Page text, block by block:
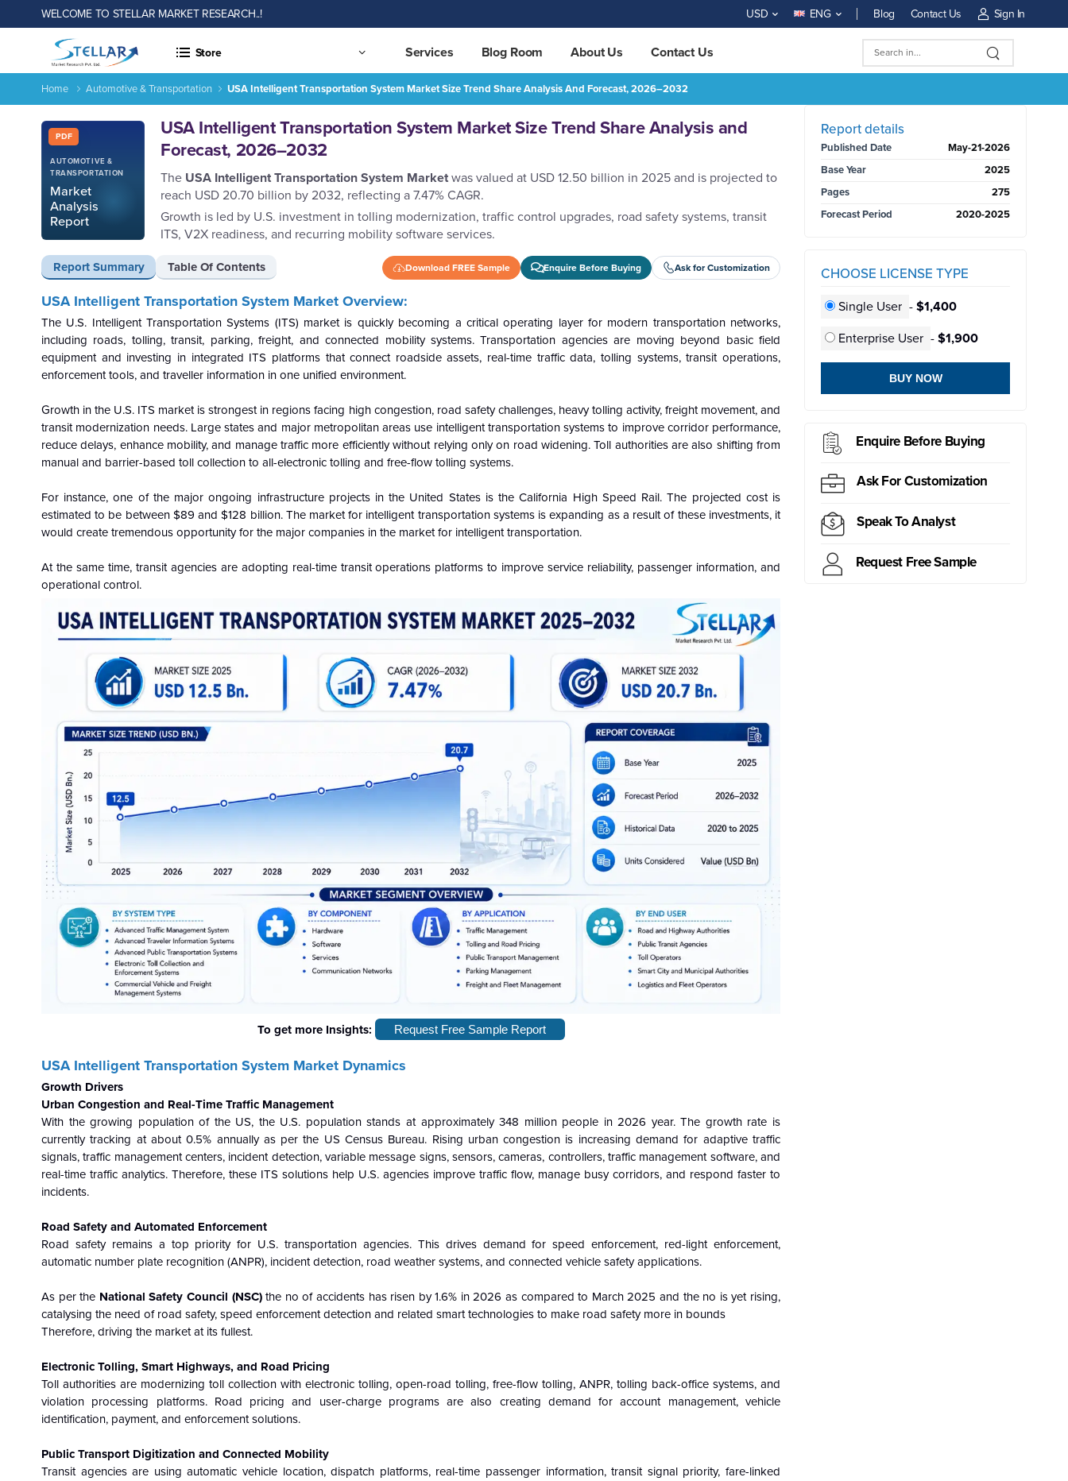
WELCOME TO STELLAR MARKET RESEARCH..! USD ENG Blog Contact Us Sign In
Store Services Blog Room About Us Contact Us
Home Automotive & Transportation USA Intelligent Transportation System Market Size Trend Share Analysis And Forecast, 2026–2032
PDF
AUTOMOTIVE &
TRANSPORTATION
Market
Analysis
Report
USA Intelligent Transportation System Market Size Trend Share Analysis and
Forecast, 2026–2032
The USA Intelligent Transportation System Marketwas valued at USD 12.50 billion in 2025 and is projected to
reach USD 20.70 billion by 2032, reflecting a 7.47% CAGR.
Growth is led by U.S. investment in tolling modernization, traffic control upgrades, road safety systems, transit
ITS, V2X readiness, and recurring mobility software services.
Report Summary Table Of Contents Download FREE Sample Enquire Before Buying Ask for Customization
USA Intelligent Transportation System Market Size Trend Share Analysis and Forecast, 2026–2032
Report ID: SMR_2925
REQUEST FREE SAMPLE
USA Intelligent Transportation System Market Overview:
The U.S. Intelligent Transportation Systems (ITS) market is quickly becoming a critical operating layer for modern transportation networks,
including roads, tolling, transit, parking, freight, and connected mobility systems. Transportation agencies are moving beyond basic field
equipment and investing in integrated ITS platforms that connect roadside assets, real-time traffic data, tolling systems, transit operations,
enforcement tools, and traveller information in one unified environment.
Growth in the U.S. ITS market is strongest in regions facing high congestion, road safety challenges, heavy tolling activity, freight movement, and
transit modernization needs. Large states and major metropolitan areas use intelligent transportation systems to improve corridor performance,
reduce delays, enhance mobility, and manage traffic more efficiently without relying only on road widening. Toll authorities are also shifting from
manual and barrier-based toll collection to all-electronic tolling and free-flow tolling systems.
For instance, one of the major ongoing infrastructure projects in the United States is the California High Speed Rail. The projected cost is
estimated to be between $89 and $128 billion. The market for intelligent transportation systems is expanding as a result of these investments, it
would create tremendous opportunity for the major companies in the market for intelligent transportation.
At the same time, transit agencies are adopting real-time transit operations platforms to improve service reliability, passenger information, and
operational control.
To get more Insights: Request Free Sample Report
USA Intelligent Transportation System Market Dynamics
Growth Drivers
Urban Congestion and Real-Time Traffic Management
With the growing population of the US, the U.S. population stands at approximately 348 million people in 2026 year. The growth rate is
currently tracking at about 0.5% annually as per the US Census Bureau. Rising urban congestion is increasing demand for adaptive traffic
signals, traffic management centers, incident detection, variable message signs, sensors, cameras, controllers, traffic management software, and
real-time traffic analytics. Therefore, these ITS solutions help U.S. agencies improve traffic flow, manage busy corridors, and respond faster to
incidents.
Road Safety and Automated Enforcement
Road safety remains a top priority for U.S. transportation agencies. This drives demand for speed enforcement, red-light enforcement,
automatic number plate recognition (ANPR), incident detection, road weather systems, and connected vehicle safety applications.
As per the National Safety Council (NSC)the no of accidents has risen by 1.6% in 2026 as compared to March 2025 and the no is yet rising,
catalysing the need of road safety, speed enforcement detection and related smart technologies to make road safety more in bounds
Therefore, driving the market at its fullest.
Electronic Tolling, Smart Highways, and Road Pricing
Toll authorities are modernizing toll collection with electronic tolling, open-road tolling, free-flow tolling, ANPR, tolling back-office systems, and
violation processing platforms. Road pricing and user-charge programs are also creating demand for account management, vehicle
identification, payment, and enforcement solutions.
Public Transport Digitization and Connected Mobility
Transit agencies are using automatic vehicle location, dispatch platforms, real-time passenger information, transit signal priority, fare-linked
Report details
Published Date
May-21-2026
Base Year
2025
Pages
275
Forecast Period
2020-2025
CHOOSE LICENSE TYPE
Single User - $1,400
Enterprise User - $1,900
BUY NOW
Enquire Before Buying
Ask For Customization
Speak To Analyst
Request Free Sample